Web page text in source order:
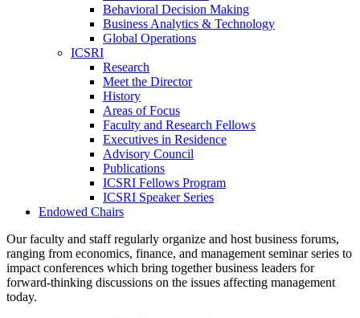
Behavioral Decision Making
Business Analytics & Technology
Global Operations
ICSRI
Research
Meet the Director
History
Areas of Focus
Faculty and Research Fellows
Executives in Residence
Advisory Council
Publications
ICSRI Fellows Program
ICSRI Speaker Series
Endowed Chairs
Our faculty and staff regularly organize and host business forums,
ranging from economics, finance, and management seminar series to
impact conferences which bring together business leaders for
forward-thinking discussions on the issues affecting management
today.